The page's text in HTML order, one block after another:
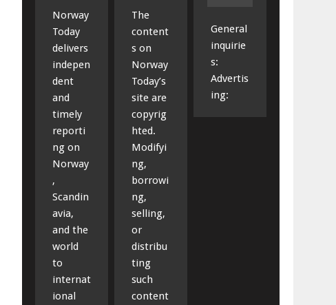
Norway
Today
delivers
indepen
dent
and
timely
reporti
ng on
Norway
,
Scandin
avia,
and the
world
to
internat
ional
The
content
s on
Norway
Today’s
site are
copyrig
hted.
Modifyi
ng,
borrowi
ng,
selling,
or
distribu
ting
such
content
General
inquirie
s:
Advertis
ing: